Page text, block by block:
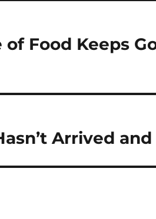
Food Keeps
Arrived